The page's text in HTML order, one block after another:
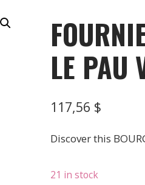
LE PAU
117,56 $
Discover this
21 in stock